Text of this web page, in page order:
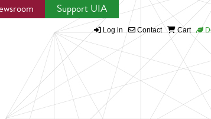
Support UIA
Log in Contact Cart